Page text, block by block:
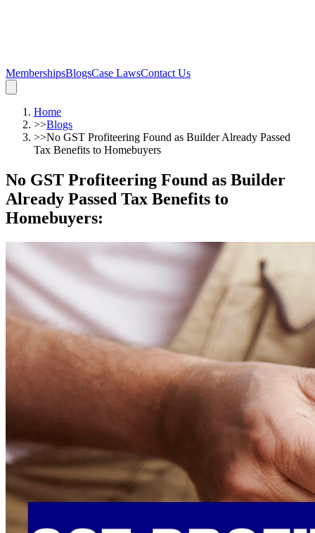
MembershipsBlogsCase LawsContact Us
Home
>>Blogs
>>No GST Profiteering Found as Builder Already Passed
Tax Benefits to Homebuyers
No GST Profiteering Found as Builder
Already Passed Tax Benefits to
Homebuyers: